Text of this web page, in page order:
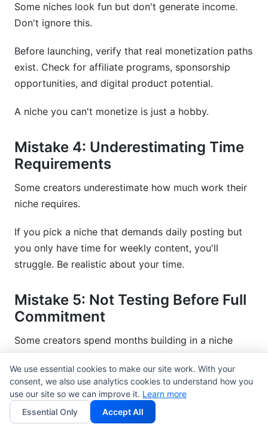
Some niches look fun but don't generate income.
Don't ignore this.
Before launching, verify that real monetization paths
exist. Check for affiliate programs, sponsorship
opportunities, and digital product potential.
A niche you can't monetize is just a hobby.
Mistake 4: Underestimating Time
Requirements
Some creators underestimate how much work their
niche requires.
If you pick a niche that demands daily posting but
you only have time for weekly content, you'll
struggle. Be realistic about your time.
Mistake 5: Not Testing Before Full
Commitment
Some creators spend months building in a niche
before testing demand.
Test first. Build later. Spend 2-4 weeks creating test
content. Measure engagement. Then decide if you're
committed.
We use essential cookies to make our site work. With your
consent, we also use analytics cookies to understand how you
use our site so we can improve it. Learn more
Essential Only
Accept All